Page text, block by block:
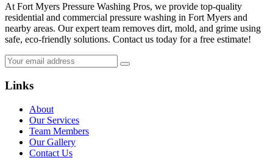
At Fort Myers Pressure Washing Pros, we provide top-quality
residential and commercial pressure washing in Fort Myers and
nearby areas. Our expert team removes dirt, mold, and grime using
safe, eco-friendly solutions. Contact us today for a free estimate!
Links
About
Our Services
Team Members
Our Gallery
Contact Us